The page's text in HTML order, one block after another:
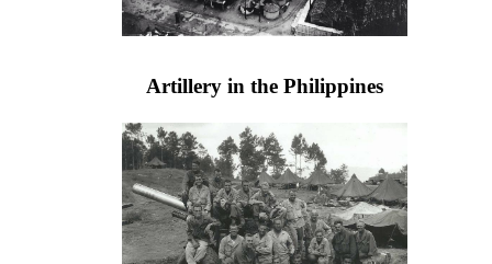
Artillery in the Philippines